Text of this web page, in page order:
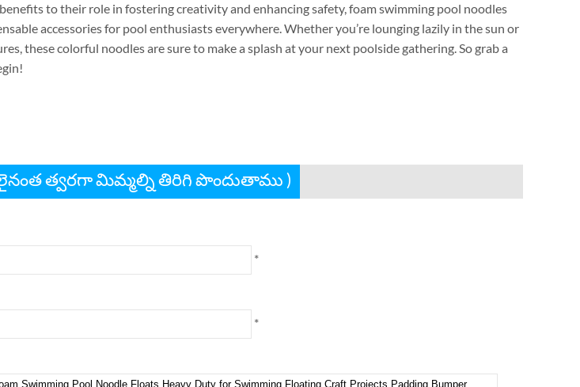
to their role in fostering creativity and enhancing safety,foam swimming pool noodles
accessories for pool enthusiasts everywhere.Whether you’re lounging lazily in the sun or
,these colorful noodles are sure to make a splash at your next poolside gathering.So grab a
!
త్వరగా మిమ్మల్ని తిరిగి పొందుతాము )
*
*